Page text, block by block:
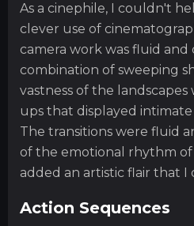
As a cinephile, I couldn't
clever use of
camera work was fluid and
combination of sweeping
vastness of the
ups that displayed
The transitions were fluid
of the emotional rhythm
added an artistic flair that I
Action Sequences